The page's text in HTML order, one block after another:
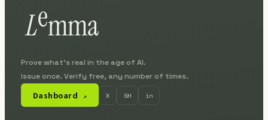
Prove what's real in the age of AI.
Issue once. Verify free, any number of times.
Dashboard ↗ X GH in